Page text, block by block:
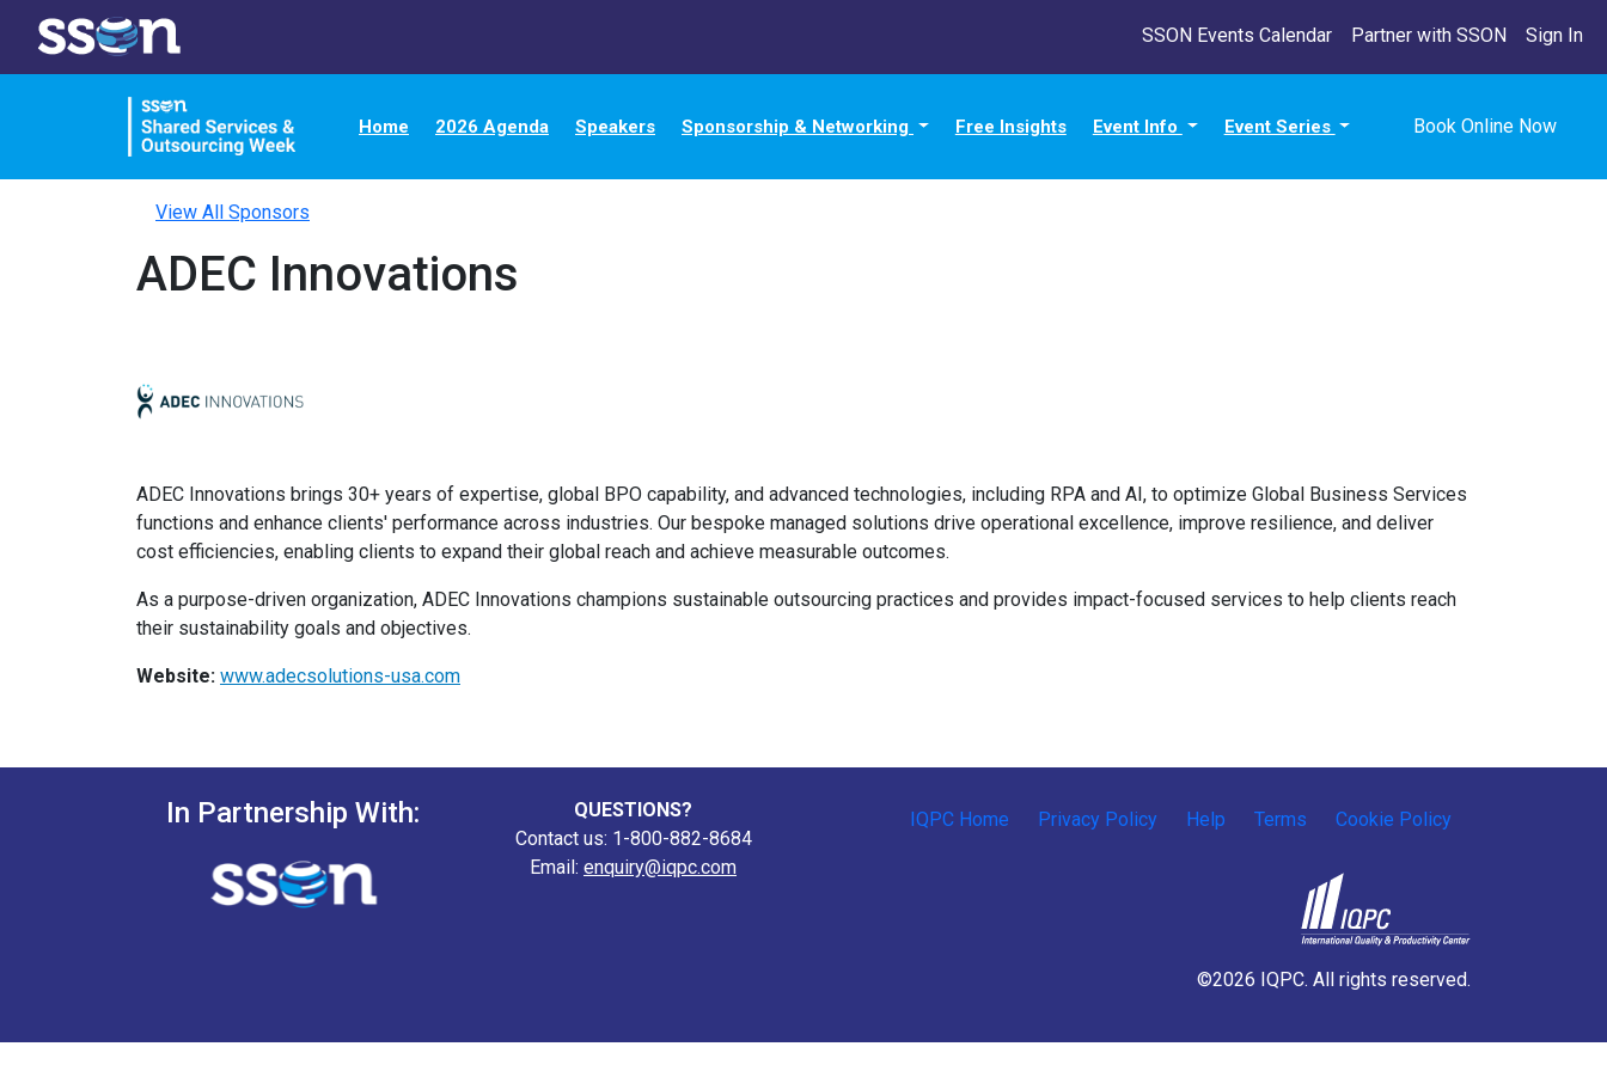
SSON Events Calendar Partner with SSON Sign In
Home 2026 Agenda Speakers Sponsorship & Networking Free Insights Event Info Event Series Book Online Now
View All Sponsors
ADEC Innovations
ADEC Innovations brings 30+ years of expertise, global BPO capability, and advanced technologies, including RPA and AI, to optimize Global Business Services
functions and enhance clients' performance across industries. Our bespoke managed solutions drive operational excellence, improve resilience, and deliver
cost efficiencies, enabling clients to expand their global reach and achieve measurable outcomes.
As a purpose-driven organization, ADEC Innovations champions sustainable outsourcing practices and provides impact-focused services to help clients reach
their sustainability goals and objectives.
Website: www.adecsolutions-usa.com
In Partnership With:
QUESTIONS?
Contact us: 1-800-882-8684
Email: enquiry@iqpc.com
IQPC Home Privacy Policy Help Terms Cookie Policy
©2026 IQPC. All rights reserved.